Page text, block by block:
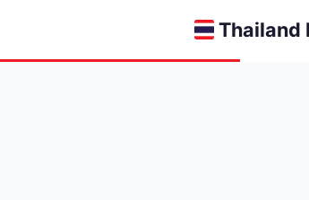
Thailand